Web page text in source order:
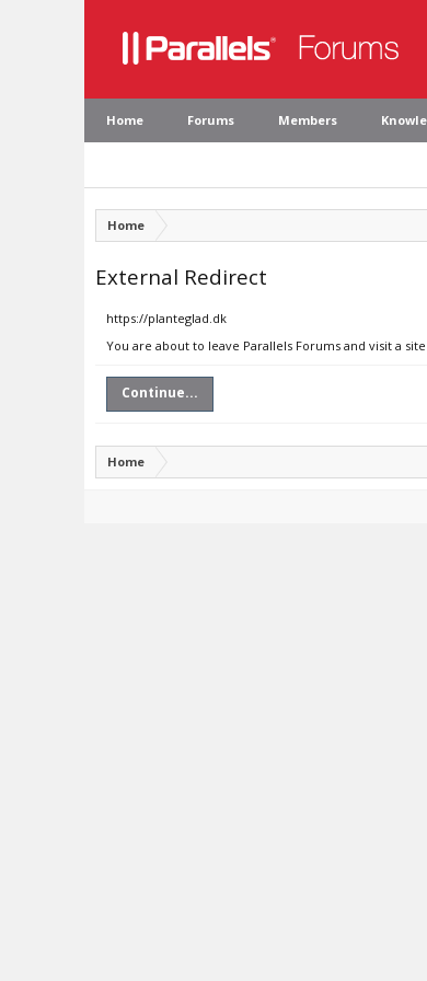
Home Forums Members
Home
External Redirect
https://planteglad.dk
You are about to leave Parallels Forums and visit a
Continue...
Home